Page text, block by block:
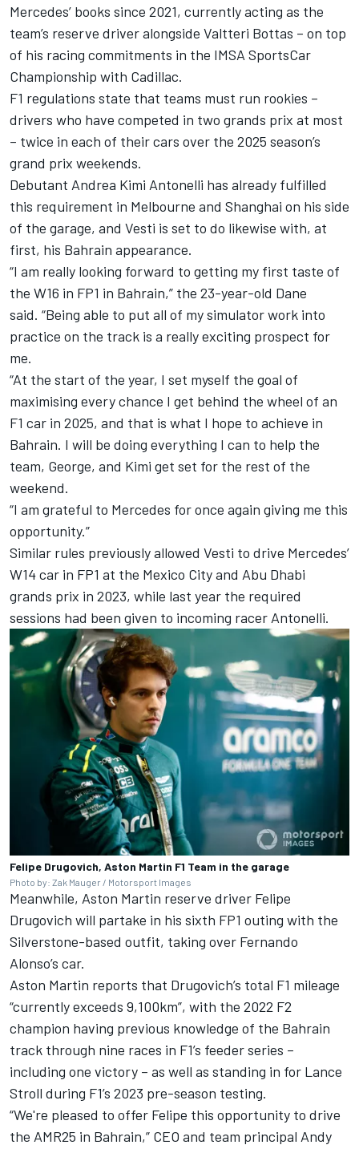
Mercedes’ books since 2021, currently acting as the
team’s reserve driver alongside Valtteri Bottas – on top
of his racing commitments in the IMSA SportsCar
Championship with Cadillac.
F1 regulations state that teams must run rookies –
drivers who have competed in two grands prix at most
– twice in each of their cars over the 2025 season’s
grand prix weekends.
Debutant Andrea Kimi Antonelli has already fulfilled
this requirement in Melbourne and Shanghai on his side
of the garage, and Vesti is set to do likewise with, at
first, his Bahrain appearance.
“I am really looking forward to getting my first taste of
the W16 in FP1 in Bahrain,” the 23-year-old Dane
said. “Being able to put all of my simulator work into
practice on the track is a really exciting prospect for
me.
“At the start of the year, I set myself the goal of
maximising every chance I get behind the wheel of an
F1 car in 2025, and that is what I hope to achieve in
Bahrain. I will be doing everything I can to help the
team, George, and Kimi get set for the rest of the
weekend.
“I am grateful to Mercedes for once again giving me this
opportunity.”
Similar rules previously allowed Vesti to drive Mercedes’
W14 car in FP1 at the Mexico City and Abu Dhabi
grands prix in 2023, while last year the required
sessions had been given to incoming racer Antonelli.
Felipe Drugovich, Aston Martin F1 Team in the garage
Photo by: Zak Mauger / Motorsport Images
Meanwhile, Aston Martin reserve driver Felipe
Drugovich will partake in his sixth FP1 outing with the
Silverstone-based outfit, taking over Fernando
Alonso’s car.
Aston Martin reports that Drugovich’s total F1 mileage
“currently exceeds 9,100km”, with the 2022 F2
champion having previous knowledge of the Bahrain
track through nine races in F1’s feeder series –
including one victory – as well as standing in for Lance
Stroll during F1’s 2023 pre-season testing.
“We're pleased to offer Felipe this opportunity to drive
the AMR25 in Bahrain,” CEO and team principal Andy